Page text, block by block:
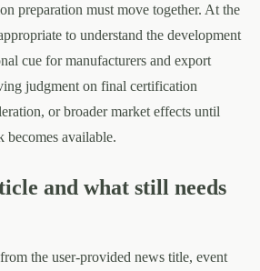
preparation must move together. At the
to understand the development
cue for manufacturers and export
judgment on final certification
or broader market effects until
becomes available.
and what still needs
the user-provided news title, event